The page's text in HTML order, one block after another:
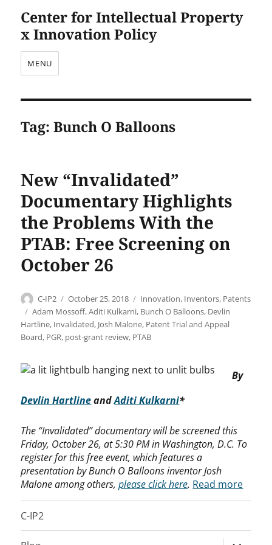
Center for Intellectual Property
x Innovation Policy
MENU
Tag:Bunch O Balloons
New “Invalidated”
Documentary Highlights
the Problems With the
PTAB: Free Screening on
October 26
Author
C-IP2
Posted
on
October 25, 2018 Categories
Innovation, Inventors, Patents
Tags
Adam Mossoff,Aditi Kulkarni, Bunch O Balloons, Devlin
Hartline, Invalidated, Josh Malone, Patent Trial and Appeal
Board, PGR, post-grant review, PTAB
By
Devlin HartlineandAditi Kulkarni*
The “Invalidated” documentary will be screened this
Friday, October 26, at 5:30 PM in Washington, D.C. To
register for this free event, which features a
presentation by Bunch O Balloons inventor Josh
Malone among others,please click here. Read more
C-IP2